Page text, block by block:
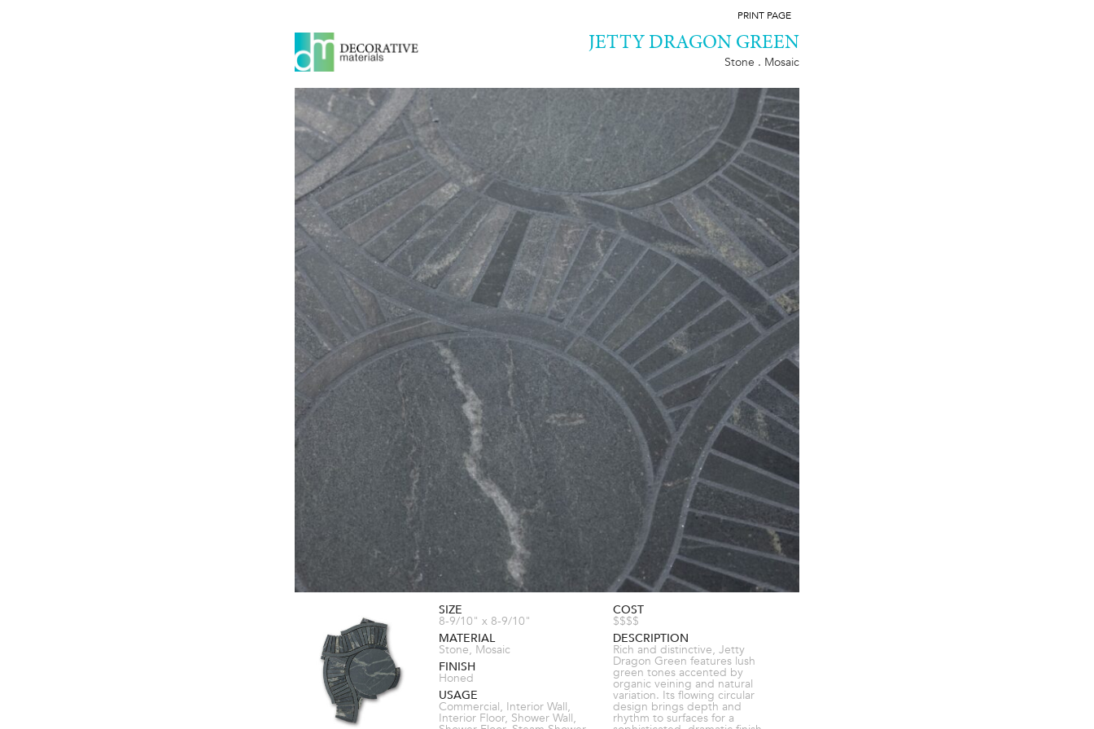
PRINT PAGE
JETTY DRAGON GREEN
Stone . Mosaic
SIZE
8-9/10" x 8-9/10"
MATERIAL
Stone, Mosaic
FINISH
Honed
USAGE
Commercial, Interior Wall,
Interior Floor, Shower Wall,
COST
$$$$
DESCRIPTION
Rich and distinctive, Jetty
Dragon Green features lush
green tones accented by
organic veining and natural
variation. Its flowing circular
design brings depth and
rhythm to surfaces for a